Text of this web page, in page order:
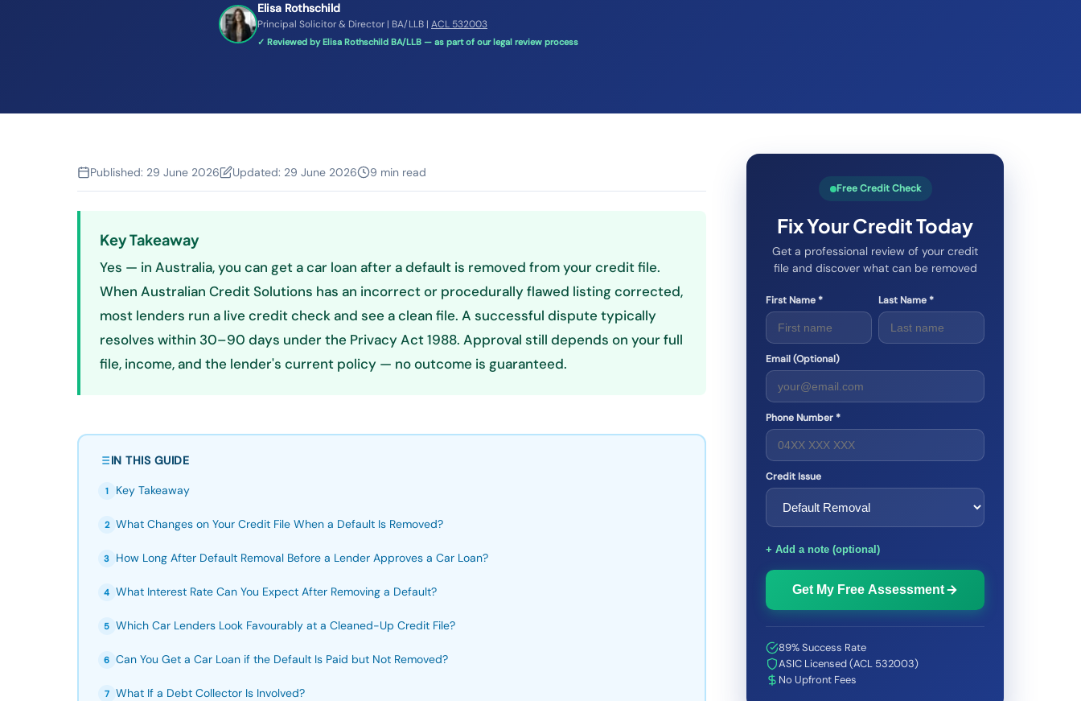
Elisa Rothschild
Principal Solicitor & Director | BA/LLB | ACL 532003
✓ Reviewed by Elisa Rothschild BA/LLB — as part of our legal review process
Published: 29 June 2026 Updated: 29 June 2026 9 min read
Key Takeaway
Yes — in Australia, you can get a car loan after a default is removed from your credit file.
When Australian Credit Solutions has an incorrect or procedurally flawed listing corrected,
most lenders run a live credit check and see a clean file. A successful dispute typically
resolves within 30–90 days under the Privacy Act 1988. Approval still depends on your full
file, income, and the lender's current policy — no outcome is guaranteed.
IN THIS GUIDE
1 Key Takeaway
2 What Changes on Your Credit File When a Default Is Removed?
3 How Long After Default Removal Before a Lender Approves a Car Loan?
4 What Interest Rate Can You Expect After Removing a Default?
5 Which Car Lenders Look Favourably at a Cleaned-Up Credit File?
6 Can You Get a Car Loan if the Default Is Paid but Not Removed?
7 What If a Debt Collector Is Involved?
Free Credit Check
Fix Your Credit Today
Get a professional review of your credit
file and discover what can be removed
First Name * Last Name *
Email (Optional)
Phone Number *
Credit Issue
+ Add a note (optional)
Get My Free Assessment
89% Success Rate
ASIC Licensed (ACL 532003)
No Upfront Fees